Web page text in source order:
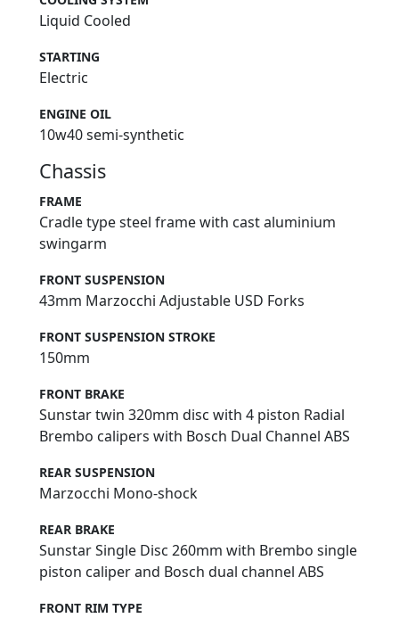
Liquid Cooled
STARTING
Electric
ENGINE OIL
10w40 semi-synthetic
Chassis
FRAME
Cradle type steel frame with cast aluminium
swingarm
FRONT SUSPENSION
43mm Marzocchi Adjustable USD Forks
FRONT SUSPENSION STROKE
150mm
FRONT BRAKE
Sunstar twin 320mm disc with 4 piston Radial
Brembo calipers with Bosch Dual Channel ABS
REAR SUSPENSION
Marzocchi Mono-shock
REAR BRAKE
Sunstar Single Disc 260mm with Brembo single
piston caliper and Bosch dual channel ABS
FRONT RIM TYPE